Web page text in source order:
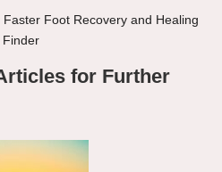
Faster Foot Recovery and Healing
Finder
for Further